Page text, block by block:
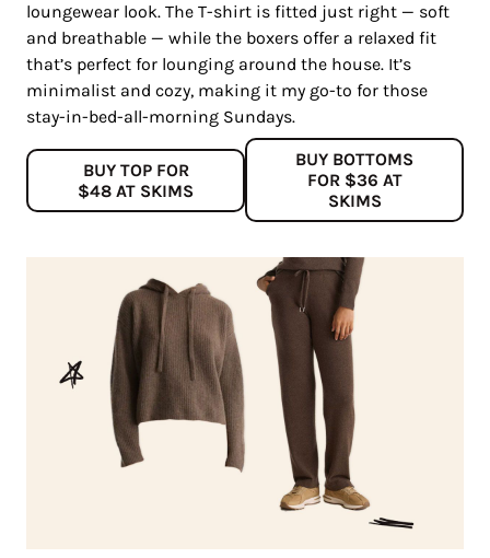
loungewear look. The T-shirt is fitted just right — soft
and breathable — while the boxers offer a relaxed fit
that’s perfect for lounging around the house. It’s
minimalist and cozy, making it my go-to for those
stay-in-bed-all-morning Sundays.
BUY TOP FOR
$48 AT SKIMS
BUY BOTTOMS
FOR $36 AT
SKIMS